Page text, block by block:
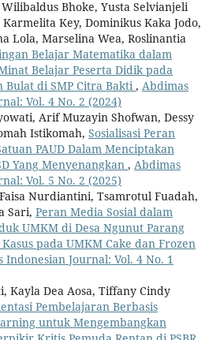
Bhoke, Yusta Selvianjeli
Key, Dominikus Kaka Jodo,
Lola, Marselina Wea, Roslinantia
Belajar Matematika dalam
Belajar Peserta Didik pada
Bulat di SMP Citra Bakti, Abdimas
Vol. 4 No. 2 (2024)
Arif Muzayin Shofwan, Dessy
Istikomah, Sosialisasi Peran
PAUD Dalam Menciptakan
Yang Menyenangkan , Abdimas
Vol. 5 No. 2 (2025)
Nurdiantini, Tsamrotul Fuadah,
Sari, Peran Media Sosial dalam
UMKM di Desa Ngunut Parang
pada UMKM Cake dan Frozen
Indonesian Journal: Vol. 4 No. 1
Kayla Dea Aosa, Tiffany Cindy
Pembelajaran Berbasis
untuk Mengembangkan